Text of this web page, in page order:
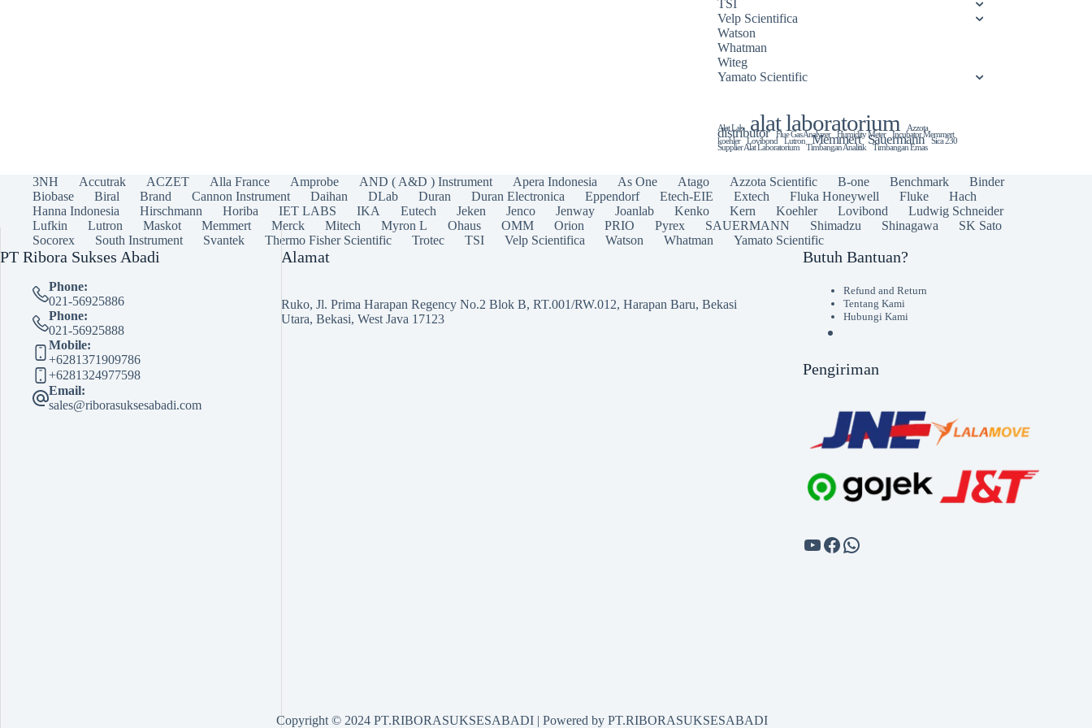
TSI
Velp Scientifica
Watson
Whatman
Witeg
Yamato Scientific
Alat Lab alat laboratorium Azzota
distributor Flue Gas Analyzer Humidity Meter Incubator Memmert
koehler Lovibond Lutron Memmert Sauermann Sica 230
Supplier Alat Laboratorium Timbangan Analitik Timbangan Emas
3NH Accutrak ACZET Alla France Amprobe AND ( A&D ) Instrument Apera Indonesia As One Atago Azzota Scientific B-one Benchmark
Binder
Biobase
Biral Brand Cannon Instrument Daihan DLab Duran Duran Electronica Eppendorf Etech-EIE Extech Fluka Honeywell Fluke
Hach
Hanna Indonesia
Hirschmann Horiba IET LABS IKA Eutech Jeken Jenco Jenway Joanlab Kenko Kern Koehler Lovibond
Ludwig Schneider
Lufkin
Lutron Maskot Memmert Merck Mitech Myron L Ohaus OMM Orion PRIO Pyrex SAUERMANN Shimadzu Shinagawa
SK Sato
Socorex
South Instrument Svantek Thermo Fisher Scientific Trotec TSI Velp Scientifica Watson Whatman Yamato Scientific
PT Ribora Sukses Abadi
Phone:
021-56925886
Phone:
021-56925888
Mobile:
+6281371909786
+6281324977598
Email:
sales@riborasuksesabadi.com
Alamat
Ruko, Jl. Prima Harapan Regency No.2 Blok B, RT.001/RW.012, Harapan Baru, Bekasi
Utara, Bekasi, West Java 17123
Butuh Bantuan?
Refund and Return
Tentang Kami
Hubungi Kami
Pengiriman
Copyright © 2024 PT.RIBORASUKSESABADI | Powered by PT.RIBORASUKSESABADI